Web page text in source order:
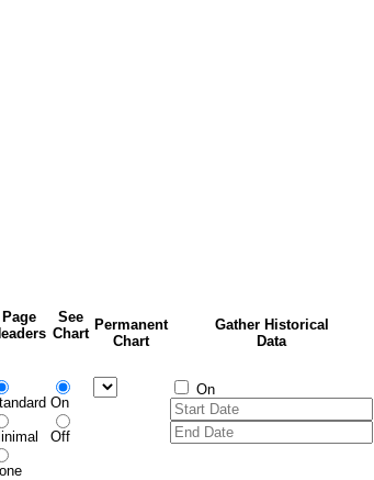
Page
See
Chart
Permanent
Chart
Gather Historical
Data
On
Off
On